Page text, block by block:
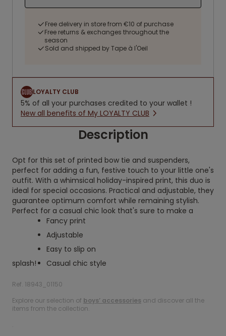
Free delivery in store from €10 of purchase
Free returns & exchanges throughout the
season
Sold and shipped by Tape à l'Oeil
LOYALTY CLUB
5% of all your purchases credited to your wallet !
New all benefits of My LOYALTY CLUB
Description
Opt for this set of printed bow tie and suspenders,
perfect for adding a fun, festive touch to your little one's
outfit. With a whimsical holiday-inspired print, this duo is
ideal for special occasions. Practical and adjustable, they
guarantee optimum comfort while remaining stylish.
Perfect for a casual chic look that's sure to make a
splash!
Fancy print
Adjustable
Easy to slip on
Casual chic style
Ref. 18943_01150
Explore our selection of boys’ accessories and discover all the
items from the collection.
.